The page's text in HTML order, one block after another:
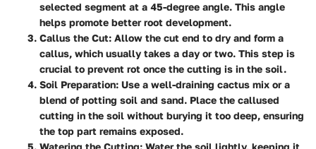
selected segment at a 45-degree angle. This angle
helps promote better root development.
Callus the Cut: Allow the cut end to dry and form a
callus, which usually takes a day or two. This step is
crucial to prevent rot once the cutting is in the soil.
Soil Preparation: Use a well-draining cactus mix or a
blend of potting soil and sand. Place the callused
cutting in the soil without burying it too deep, ensuring
the top part remains exposed.
Watering the Cutting: Water the soil lightly, keeping it